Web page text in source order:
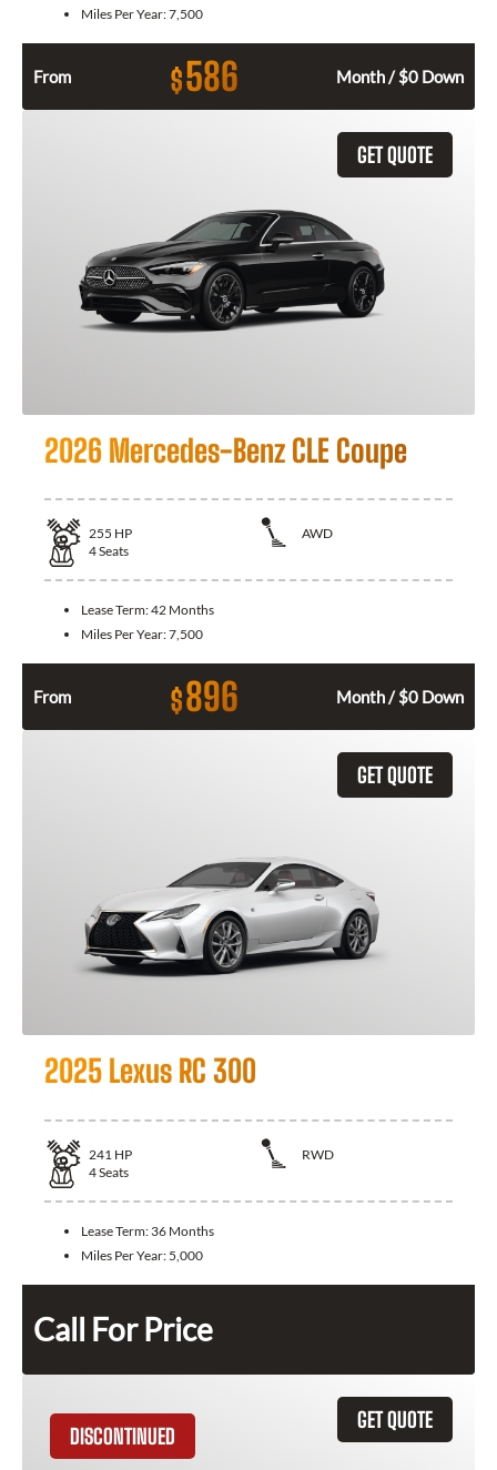
Miles Per Year:7,500
From $586 Month / $0 Down
GET QUOTE
2026 Mercedes-Benz CLE Coupe
255 HP
AWD
4Seats
Lease Term:42 Months
Miles Per Year:7,500
From $896 Month / $0 Down
GET QUOTE
2025 Lexus RC 300
241 HP
RWD
4Seats
Lease Term: 36 Months
Miles Per Year: 5,000
Call For Price
GET QUOTE
DISCONTINUED